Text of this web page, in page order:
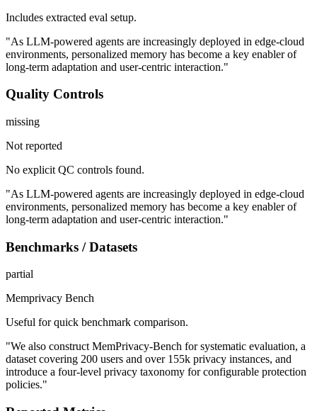
Includes extracted eval setup.
"As LLM-powered agents are increasingly deployed in edge-cloud
environments, personalized memory has become a key enabler of
long-term adaptation and user-centric interaction."
Quality Controls
missing
Not reported
No explicit QC controls found.
"As LLM-powered agents are increasingly deployed in edge-cloud
environments, personalized memory has become a key enabler of
long-term adaptation and user-centric interaction."
Benchmarks / Datasets
partial
Memprivacy Bench
Useful for quick benchmark comparison.
"We also construct MemPrivacy-Bench for systematic evaluation, a
dataset covering 200 users and over 155k privacy instances, and
introduce a four-level privacy taxonomy for configurable protection
policies."